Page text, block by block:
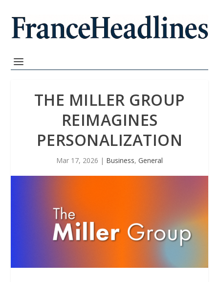
THE MILLER GROUP
REIMAGINES
PERSONALIZATION
Mar 17, 2026 | Business, General